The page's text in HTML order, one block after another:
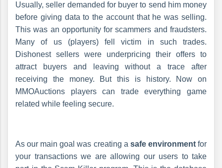
Usually, seller demanded for buyer to send him money
before giving data to the account that he was selling.
This was an opportunity for scammers and fraudsters.
Many of us (players) fell victim in such trades.
Dishonest sellers were underpricing their offers to
attract buyers and leaving without a trace after
receiving the money. But this is history. Now on
MMOAuctions players can trade everything game
related while feeling secure.
As our main goal was creating a safe environmentfor
your transactions we are allowing our users to take